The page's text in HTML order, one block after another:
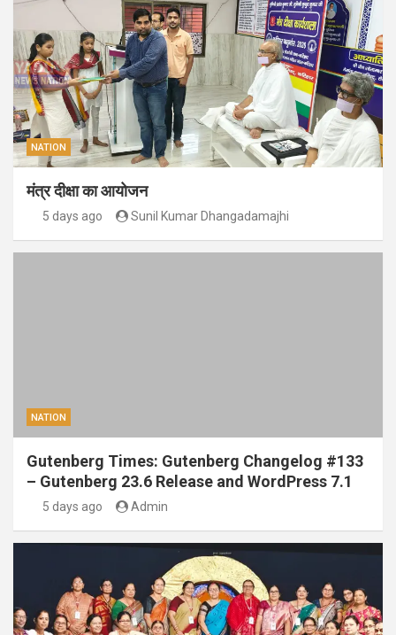
NATION
मंत्र दीक्षा का आयोजन
5 days ago Sunil Kumar Dhangadamajhi
NATION
Gutenberg Times: Gutenberg Changelog #133
– Gutenberg 23.6 Release and WordPress 7.1
5 days ago Admin